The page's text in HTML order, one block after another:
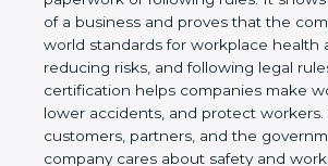
real values of a business and proves
company follows world standards for
health and safety, reducing risks, and
rules. This certification helps
workplaces safe, lower accidents,
workers. It also shows customers,
government that the company cares